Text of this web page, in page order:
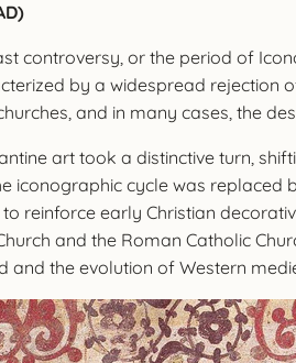
controversy, or the period of
by a widespread rejection
and in many cases, the
art took a distinctive turn,
iconographic cycle was
reinforce early Christian
and the Roman Catholic
and the evolution of Western